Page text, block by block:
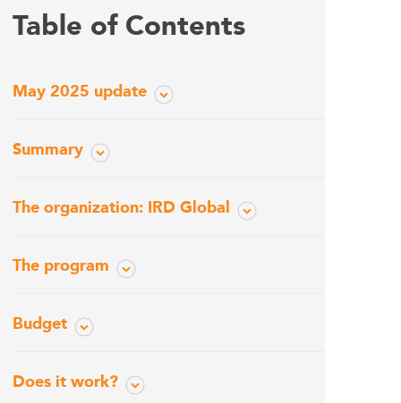
Table of Contents
May 2025 update
Summary
The organization: IRD Global
The program
Budget
Does it work?